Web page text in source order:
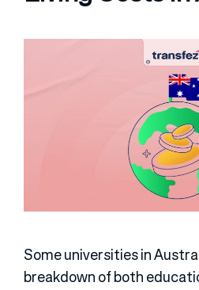
Some universities in
breakdown of both